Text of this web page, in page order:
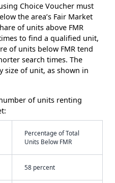
Choice Voucher must
the area’s Fair Market
of units above FMR
to find a qualified unit,
of units below FMR tend
search times. The
size of unit, as shown in
of units renting
Percentage of Total
Units Below FMR
58 percent